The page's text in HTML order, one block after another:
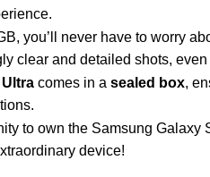
you’ll never have to worry
clear and detailed shots, even
comes in a sealed box,
to own the Samsung
device!